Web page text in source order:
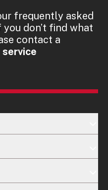
frequently asked
don’t find what
contact a